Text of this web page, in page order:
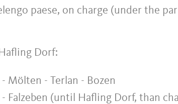
paese, on charge (under the
Dorf:
Mölten - Terlan - Bozen
Falzeben (until Hafling Dorf, than